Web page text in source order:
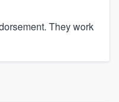
They work